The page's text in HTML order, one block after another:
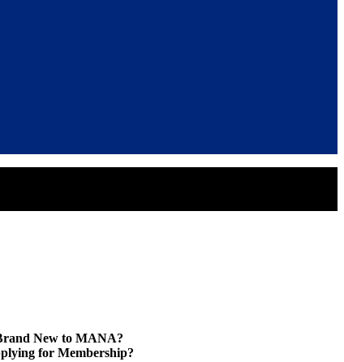
New to MANA?
for Membership?